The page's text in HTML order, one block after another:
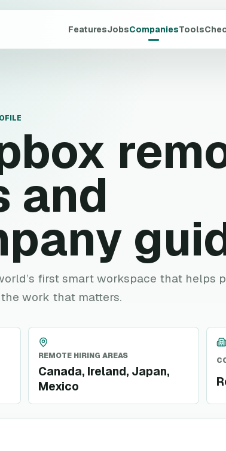
FeaturesJobsCompaniesTools
and
first smart workspace that helps
work that matters.
REMOTE HIRING AREAS
Canada, Ireland, Japan,
Mexico